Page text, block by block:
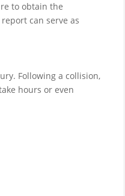
to obtain the
can serve as
Following a collision,
hours or even